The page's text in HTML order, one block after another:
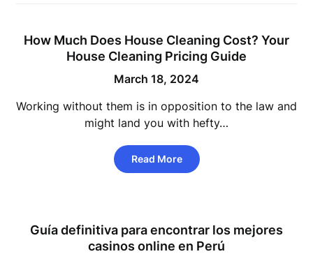
How Much Does House Cleaning Cost? Your
House Cleaning Pricing Guide
March 18, 2024
Working without them is in opposition to the law and
might land you with hefty…
Read More
Guía definitiva para encontrar los mejores
casinos online en Perú